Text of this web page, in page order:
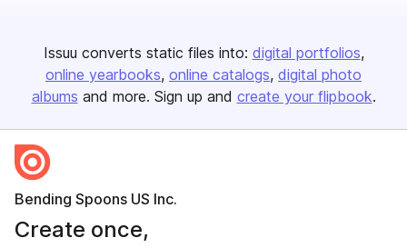
Issuu converts static files into: digital portfolios
online yearbooks online catalogs digital photo
albums and more. Sign up and create your flipbook.
Bending Spoons US Inc.
Create once,